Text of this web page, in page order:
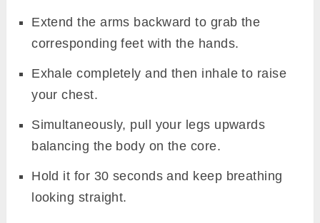
Extend the arms backward to grab the
corresponding feet with the hands.
Exhale completely and then inhale to raise
your chest.
Simultaneously, pull your legs upwards
balancing the body on the core.
Hold it for 30 seconds and keep breathing
looking straight.